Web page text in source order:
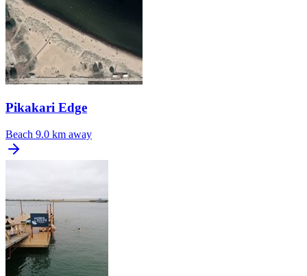
Pikakari Edge
Beach 9.0 km away